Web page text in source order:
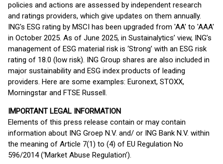
policies and actions are assessed by independent research
and ratings providers, which give updates on them annually.
ING's ESG rating by MSCI has been upgraded from 'AA' to 'AAA'
in October 2025. As of June 2025, in Sustainalytics’ view, ING’s
management of ESG material risk is ‘Strong’ with an ESG risk
rating of 18.0 (low risk). ING Group shares are also included in
major sustainability and ESG index products of leading
providers. Here are some examples: Euronext, STOXX,
Morningstar and FTSE Russell.
IMPORTANT LEGAL INFORMATION
Elements of this press release contain or may contain
information about ING Groep N.V. and/ or ING Bank N.V. within
the meaning of Article 7(1) to (4) of EU Regulation No
596/2014 (‘Market Abuse Regulation’).